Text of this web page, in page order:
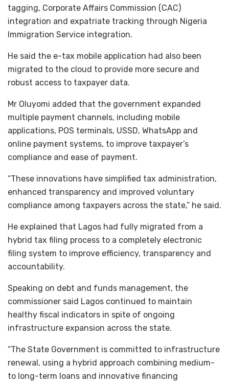
tagging, Corporate Affairs Commission (CAC)
integration and expatriate tracking through Nigeria
Immigration Service integration.
He said the e-tax mobile application had also been
migrated to the cloud to provide more secure and
robust access to taxpayer data.
Mr Oluyomi added that the government expanded
multiple payment channels, including mobile
applications, POS terminals, USSD, WhatsApp and
online payment systems, to improve taxpayer’s
compliance and ease of payment.
“These innovations have simplified tax administration,
enhanced transparency and improved voluntary
compliance among taxpayers across the state,” he said.
He explained that Lagos had fully migrated from a
hybrid tax filing process to a completely electronic
filing system to improve efficiency, transparency and
accountability.
Speaking on debt and funds management, the
commissioner said Lagos continued to maintain
healthy fiscal indicators in spite of ongoing
infrastructure expansion across the state.
“The State Government is committed to infrastructure
renewal, using a hybrid approach combining medium-
to long-term loans and innovative financing